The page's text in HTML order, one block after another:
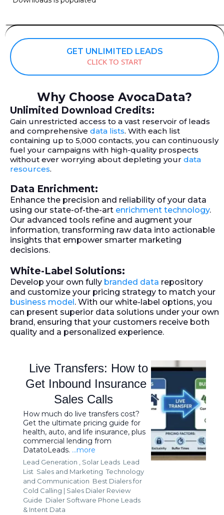
GET UNLIMITED LEADS
CLICK TO START
Why Choose AvocaData?
Unlimited Download Credits:
Gain unrestricted access to a vast reservoir of leads
and comprehensive data lists. With each list
containing up to 5,000 contacts, you can continuously
fuel your campaigns with high-quality prospects
without ever worrying about depleting your data
resources.
Data Enrichment:
Enhance the precision and reliability of your data
using our state-of-the-art enrichment technology.
Our advanced tools refine and augment your
information, transforming raw data into actionable
insights that empower smarter marketing
decisions.
White-Label Solutions:
Develop your own fully branded data repository
and customize your pricing strategy to match your
business model. With our white-label options, you
can present superior data solutions under your own
brand, ensuring that your customers receive both
quality and a personalized experience.
Live Transfers: How to
Get Inbound Insurance
Sales Calls
How much do live transfers cost?
Get the ultimate pricing guide for
health, auto, and life insurance, plus
commercial lending from
DatatoLeads. ...more
Lead Generation , Solar Leads Lead
List Sales and Marketing Technology
and Communication Best Dialers for
Cold Calling | Sales Dialer Review
Guide Dialer Software Phone Leads
& Intent Data